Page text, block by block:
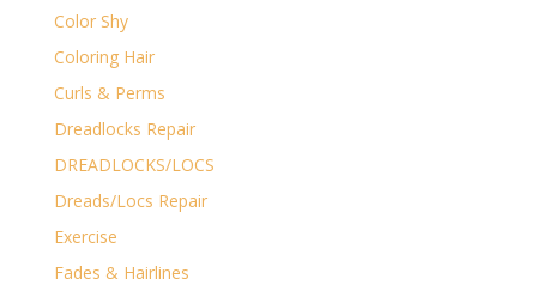
Color Shy
Coloring Hair
Curls & Perms
Dreadlocks Repair
DREADLOCKS/LOCS
Dreads/Locs Repair
Exercise
Fades & Hairlines